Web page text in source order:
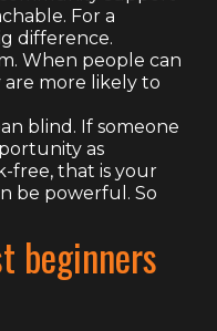
For a
difference.
When people can
more likely to
blind. If someone
as
free, that is your
be powerful. So
beginners